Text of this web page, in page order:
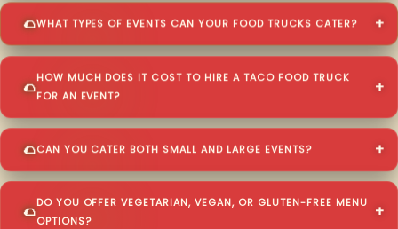
WHAT TYPES OF EVENTS CAN YOUR FOOD TRUCKS CATER?
HOW MUCH DOES IT COST TO HIRE A TACO FOOD TRUCK
FOR AN EVENT?
CAN YOU CATER BOTH SMALL AND LARGE EVENTS?
DO YOU OFFER VEGETARIAN, VEGAN, OR GLUTEN-FREE MENU
OPTIONS?